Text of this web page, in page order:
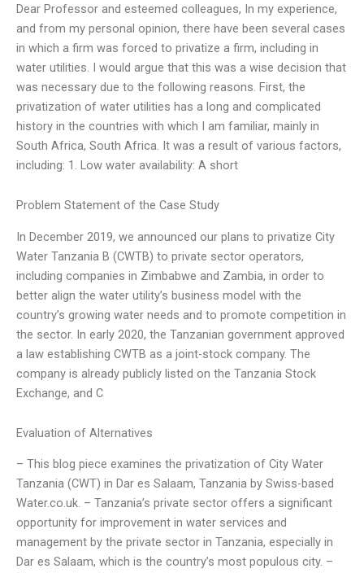
Dear Professor and esteemed colleagues, In my experience,
and from my personal opinion, there have been several cases
in which a firm was forced to privatize a firm, including in
water utilities. I would argue that this was a wise decision that
was necessary due to the following reasons. First, the
privatization of water utilities has a long and complicated
history in the countries with which I am familiar, mainly in
South Africa, South Africa. It was a result of various factors,
including: 1. Low water availability: A short
Problem Statement of the Case Study
In December 2019, we announced our plans to privatize City
Water Tanzania B (CWTB) to private sector operators,
including companies in Zimbabwe and Zambia, in order to
better align the water utility’s business model with the
country’s growing water needs and to promote competition in
the sector. In early 2020, the Tanzanian government approved
a law establishing CWTB as a joint-stock company. The
company is already publicly listed on the Tanzania Stock
Exchange, and C
Evaluation of Alternatives
– This blog piece examines the privatization of City Water
Tanzania (CWT) in Dar es Salaam, Tanzania by Swiss-based
Water.co.uk. – Tanzania’s private sector offers a significant
opportunity for improvement in water services and
management by the private sector in Tanzania, especially in
Dar es Salaam, which is the country’s most populous city. –